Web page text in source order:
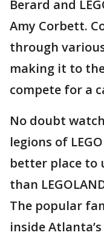
Berard and
Amy Corbett.
through
making it to
compete for a
No doubt
legions of
better place to
than
The popular
inside